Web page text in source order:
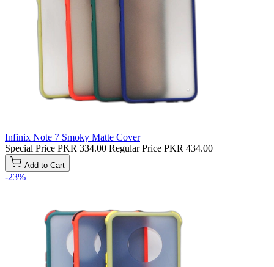
Infinix Note 7 Smoky Matte Cover
Special Price PKR 334.00 Regular Price PKR 434.00
Add to Cart
-23%